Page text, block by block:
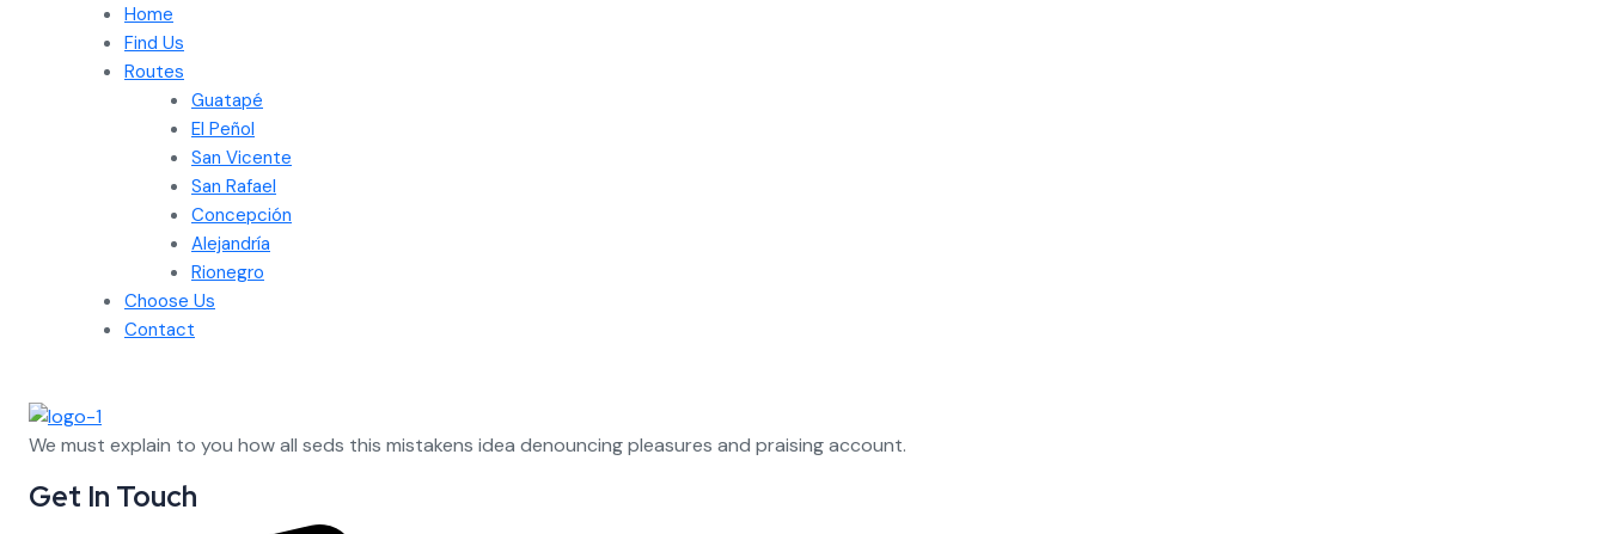
Home
Find Us
Routes
Guatapé
El Peñol
San Vicente
San Rafael
Concepción
Alejandría
Rionegro
Choose Us
Contact
We must explain to you how all seds this mistakens idea denouncing pleasures and praising account.
Get In Touch